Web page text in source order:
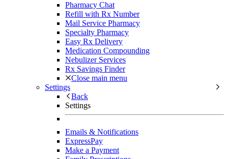
Pharmacy Chat
Refill with Rx Number
Mail Service Pharmacy
Specialty Pharmacy
Easy Rx Delivery
Medication Compounding
Nebulizer Services
Rx Savings Finder
Close main menu
Settings
Back
Settings
Emails & Notifications
ExpressPay
Make a Payment